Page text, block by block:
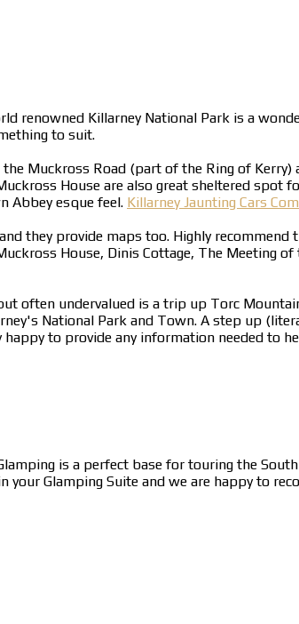
renowned Killarney National Park is a
to suit.
Muckross Road (part of the Ring of
House are also great sheltered
Abbey esque feel. Killarney Jaunting Cars
they provide maps too. Highly
House, Dinis Cottage, The Meeting
often undervalued is a trip up Torc
National Park and Town. A step up
to provide any information needed to
is a perfect base for touring the
Glamping Suite and we are happy to